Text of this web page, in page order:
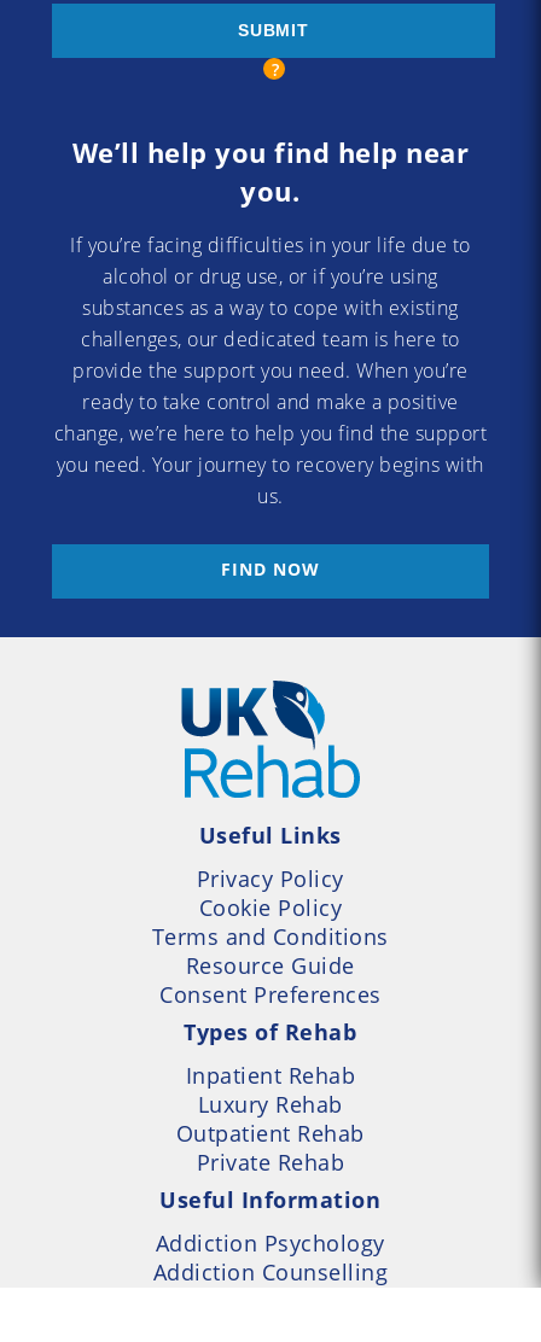
We’ll help you find help near
you.
If you’re facing difficulties in your life due to
alcohol or drug use, or if you’re using
substances as a way to cope with existing
challenges, our dedicated team is here to
provide the support you need. When you’re
ready to take control and make a positive
change, we’re here to help you find the support
you need. Your journey to recovery begins with
us.
FIND NOW
Useful Links
Privacy Policy
Cookie Policy
Terms and Conditions
Resource Guide
Consent Preferences
Types of Rehab
Inpatient Rehab
Luxury Rehab
Outpatient Rehab
Private Rehab
Useful Information
Addiction Psychology
Addiction Counselling